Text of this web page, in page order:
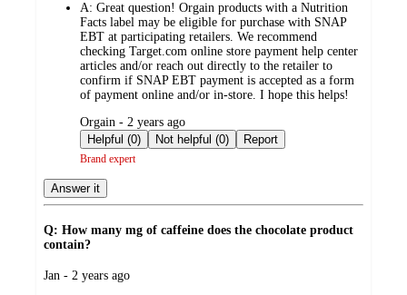
A: Great question! Orgain products with a Nutrition
Facts label may be eligible for purchase with SNAP
EBT at participating retailers. We recommend
checking Target.com online store payment help center
articles and/or reach out directly to the retailer to
confirm if SNAP EBT payment is accepted as a form
of payment online and/or in-store. I hope this helps!
submitted
by
Orgain - 2 years ago
Helpful (0)
Not helpful (0) Report
Brand expert
Answer it
Q: How many mg of caffeine does the chocolate product
contain?
submitted
Jan - 2 years ago